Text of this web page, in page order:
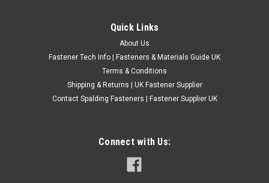
CHOOSE OPTIONS
Quick Links
About Us
Fastener Tech Info | Fasteners & Materials Guide UK
Terms & Conditions
Shipping & Returns | UK Fastener Supplier
Contact Spalding Fasteners | Fastener Supplier UK
Connect with Us: